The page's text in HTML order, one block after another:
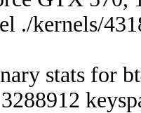
./kernels/
stats for